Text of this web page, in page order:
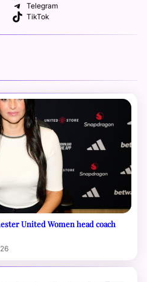
Telegram
TikTok
United Women head coach